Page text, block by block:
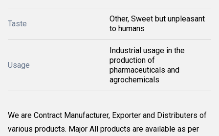
Taste
Other, Sweet but unpleasant
to humans
Usage
Industrial usage in the
production of
pharmaceuticals and
agrochemicals
We are Contract Manufacturer, Exporter and Distributers of
various products. Major All products are available as per